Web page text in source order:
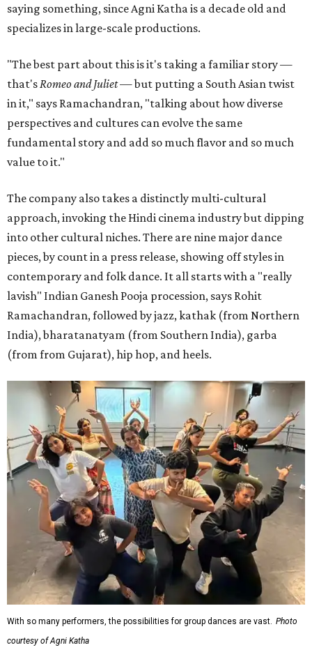
saying something, since Agni Katha is a decade old and
specializes in large-scale productions.
"The best part about this is it's taking a familiar story —
that's Romeo and Juliet— but putting a South Asian twist
in it," says Ramachandran, "talking about how diverse
perspectives and cultures can evolve the same
fundamental story and add so much flavor and so much
value to it."
The company also takes a distinctly multi-cultural
approach, invoking the Hindi cinema industry but dipping
into other cultural niches. There are nine major dance
pieces, by count in a press release, showing off styles in
contemporary and folk dance. It all starts with a "really
lavish" Indian Ganesh Pooja procession, says Rohit
Ramachandran, followed by jazz, kathak (from Northern
India), bharatanatyam (from Southern India), garba
(from from Gujarat), hip hop, and heels.
With so many performers, the possibilities for group dances are vast. Photo
courtesy of Agni Katha